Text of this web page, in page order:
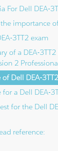
For Dell DEA-
importance
3TT2 exam
of a DEA-
2
of Dell DEA-
a Dell DEA-
for the Dell
reference: